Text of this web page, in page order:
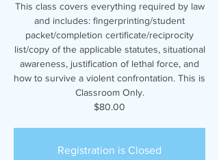
This class covers everything required by law
and includes: fingerprinting/student
packet/completion certificate/reciprocity
list/copy of the applicable statutes, situational
awareness, justification of lethal force, and
how to survive a violent confrontation. This is
Classroom Only.
$80.00
Registration is Closed